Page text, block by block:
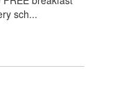
sch...